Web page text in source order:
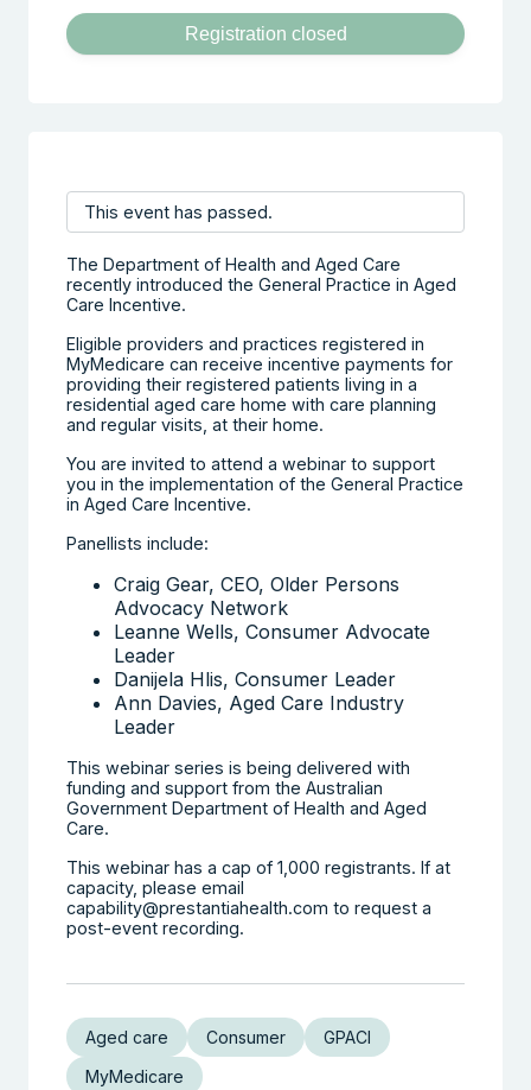
Registration closed
This event has passed.
The Department of Health and Aged Care
recently introduced the General Practice in Aged
Care Incentive.
Eligible providers and practices registered in
MyMedicare can receive incentive payments for
providing their registered patients living in a
residential aged care home with care planning
and regular visits, at their home.
You are invited to attend a webinar to support
you in the implementation of the General Practice
in Aged Care Incentive.
Panellists include:
Craig Gear, CEO, Older Persons
Advocacy Network
Leanne Wells, Consumer Advocate
Leader
Danijela Hlis, Consumer Leader
Ann Davies, Aged Care Industry
Leader
This webinar series is being delivered with
funding and support from the Australian
Government Department of Health and Aged
Care.
This webinar has a cap of 1,000 registrants. If at
capacity, please email
capability@prestantiahealth.com to request a
post-event recording.
Aged care Consumer
GPACI
MyMedicare